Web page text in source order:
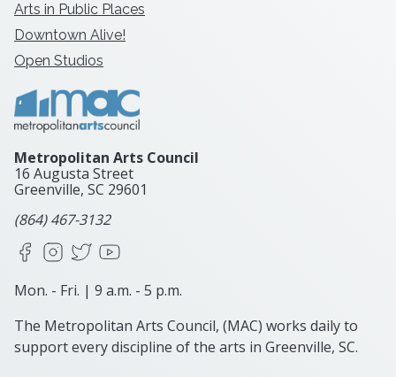
Arts in Public Places
Downtown Alive!
Open Studios
Metropolitan Arts Council
16 Augusta Street
Greenville, SC 29601
(864) 467-3132
FacebookInstagram
X
Mon. - Fri. | 9 a.m. - 5 p.m.
The Metropolitan Arts Council, (MAC) works daily to
support every discipline of the arts in Greenville, SC.